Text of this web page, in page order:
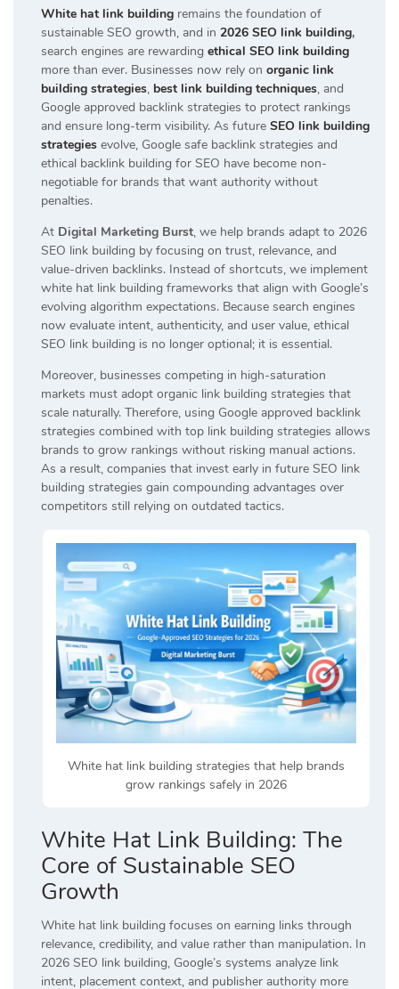
White hat link building remains the foundation of
sustainable SEO growth, and in 2026 SEO link building,
search engines are rewarding ethical SEO link building
more than ever. Businesses now rely on organic link
building strategies, best link building techniques, and
Google approved backlink strategies to protect rankings
and ensure long-term visibility. As future SEO link building
strategies evolve, Google safe backlink strategies and
ethical backlink building for SEO have become non-
negotiable for brands that want authority without
penalties.
At Digital Marketing Burst, we help brands adapt to 2026
SEO link building by focusing on trust, relevance, and
value-driven backlinks. Instead of shortcuts, we implement
white hat link building frameworks that align with Google’s
evolving algorithm expectations. Because search engines
now evaluate intent, authenticity, and user value, ethical
SEO link building is no longer optional; it is essential.
Moreover, businesses competing in high-saturation
markets must adopt organic link building strategies that
scale naturally. Therefore, using Google approved backlink
strategies combined with top link building strategies allows
brands to grow rankings without risking manual actions.
As a result, companies that invest early in future SEO link
building strategies gain compounding advantages over
competitors still relying on outdated tactics.
White hat link building strategies that help brands
grow rankings safely in 2026
White Hat Link Building: The
Core of Sustainable SEO
Growth
White hat link building focuses on earning links through
relevance, credibility, and value rather than manipulation. In
2026 SEO link building, Google’s systems analyze link
intent, placement context, and publisher authority more